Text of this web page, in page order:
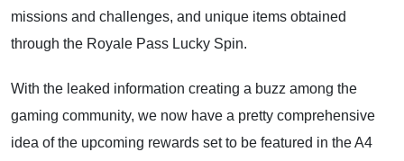
missions and challenges, and unique items obtained
through the Royale Pass Lucky Spin.
With the leaked information creating a buzz among the
gaming community, we now have a pretty comprehensive
idea of the upcoming rewards set to be featured in the A4